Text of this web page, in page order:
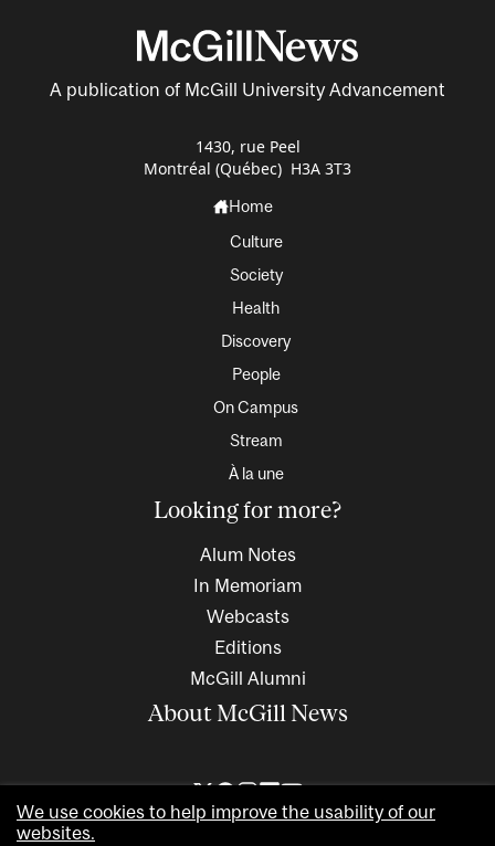
A publication of McGill University Advancement
1430, rue Peel
Montréal (Québec) H3A 3T3
Home
Culture
Society
Health
Discovery
People
On Campus
Stream
À la une
Looking for more?
Alum Notes
In Memoriam
Webcasts
Editions
McGill Alumni
About McGill News
We use cookies to help improve the usability of our
websites.